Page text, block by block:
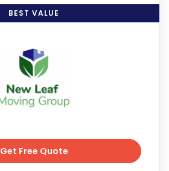
BEST VALUE
Get Free Quote